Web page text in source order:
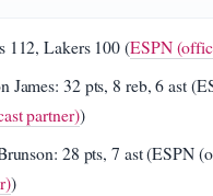
112, Lakers 100 (ESPN
James: 32 pts, 8 reb, 6 ast
partner))
28 pts, 7 ast (ESPN
)